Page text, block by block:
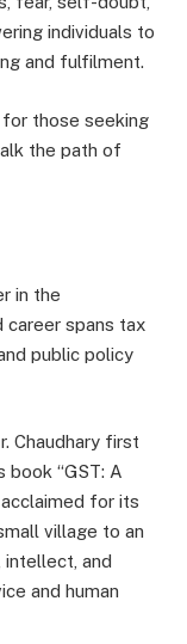
individuals to
and fulfilment.
those seeking
the path of
in the
career spans tax
public policy
Chaudhary first
book “GST: A
for its
village to an
intellect, and
and human